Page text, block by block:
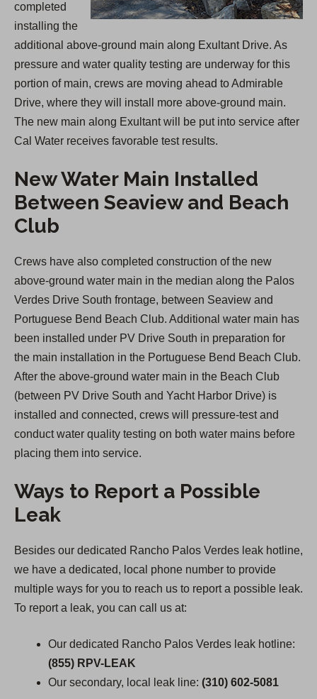
completed
installing the
additional above-ground main along Exultant Drive. As
pressure and water quality testing are underway for this
portion of main, crews are moving ahead to Admirable
Drive, where they will install more above-ground main.
The new main along Exultant will be put into service after
Cal Water receives favorable test results.
New Water Main Installed
Between Seaview and Beach
Club
Crews have also completed construction of the new
above-ground water main in the median along the Palos
Verdes Drive South frontage, between Seaview and
Portuguese Bend Beach Club. Additional water main has
been installed under PV Drive South in preparation for
the main installation in the Portuguese Bend Beach Club.
After the above-ground water main in the Beach Club
(between PV Drive South and Yacht Harbor Drive) is
installed and connected, crews will pressure-test and
conduct water quality testing on both water mains before
placing them into service.
Ways to Report a Possible
Leak
Besides our dedicated Rancho Palos Verdes leak hotline,
we have a dedicated, local phone number to provide
multiple ways for you to reach us to report a possible leak.
To report a leak, you can call us at:
Our dedicated Rancho Palos Verdes leak hotline:
(855) RPV-LEAK
Our secondary, local leak line: (310) 602-5081